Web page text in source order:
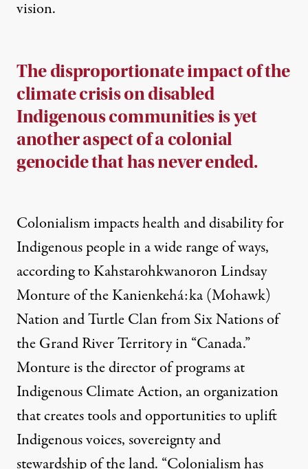
vision.
The disproportionate impact of the
climate crisis on disabled
Indigenous communities is yet
another aspect of a colonial
genocide that has never ended.
Colonialism impacts health and disability for
Indigenous people in a wide range of ways,
according to Kahstarohkwanoron Lindsay
Monture of the Kanienkehá:ka (Mohawk)
Nation and Turtle Clan from Six Nations of
the Grand River Territory in “Canada.”
Monture is the director of programs at
Indigenous Climate Action, an organization
that creates tools and opportunities to uplift
Indigenous voices, sovereignty and
stewardship of the land. “Colonialism has